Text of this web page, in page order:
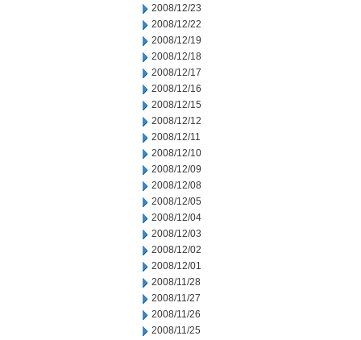
2008/12/23
2008/12/22
2008/12/19
2008/12/18
2008/12/17
2008/12/16
2008/12/15
2008/12/12
2008/12/11
2008/12/10
2008/12/09
2008/12/08
2008/12/05
2008/12/04
2008/12/03
2008/12/02
2008/12/01
2008/11/28
2008/11/27
2008/11/26
2008/11/25